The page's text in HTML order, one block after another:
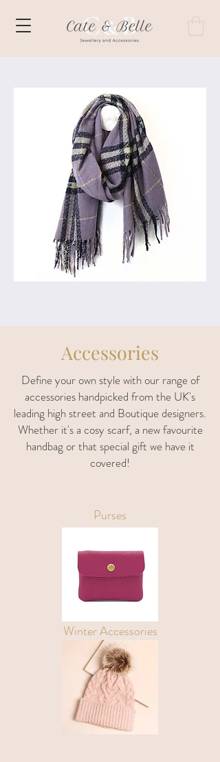
Accessories
Define your own style with our range of
accessories handpicked from the UK's
leading high street and Boutique designers.
Whether it's a cosy scarf, a new favourite
handbag or that special gift we have it
covered!
Purses
Winter Accessories